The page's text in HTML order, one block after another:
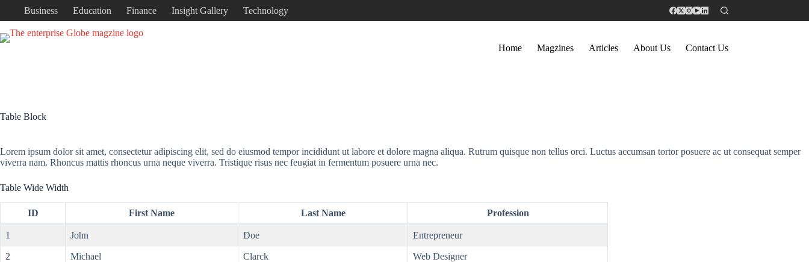
Business Education Finance Insight Gallery Technology
Home Magzines Articles About Us Contact Us
Table Block
Lorem ipsum dolor sit amet, consectetur adipiscing elit, sed do eiusmod tempor incididunt ut labore et dolore magna aliqua. Rutrum quisque non tellus orci. Luctus accumsan tortor posuere ac ut consequat semper
viverra nam. Rhoncus mattis rhoncus urna neque viverra. Tristique risus nec feugiat in fermentum posuere urna nec.
Table Wide Width
ID First Name Last Name Profession
1 John Doe Entrepreneur
2 Michael Clarck Web Designer